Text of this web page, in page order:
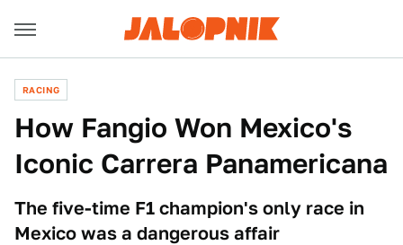
RACING
How Fangio Won Mexico's
Iconic Carrera Panamericana
The five-time F1 champion's only race in
Mexico was a dangerous affair